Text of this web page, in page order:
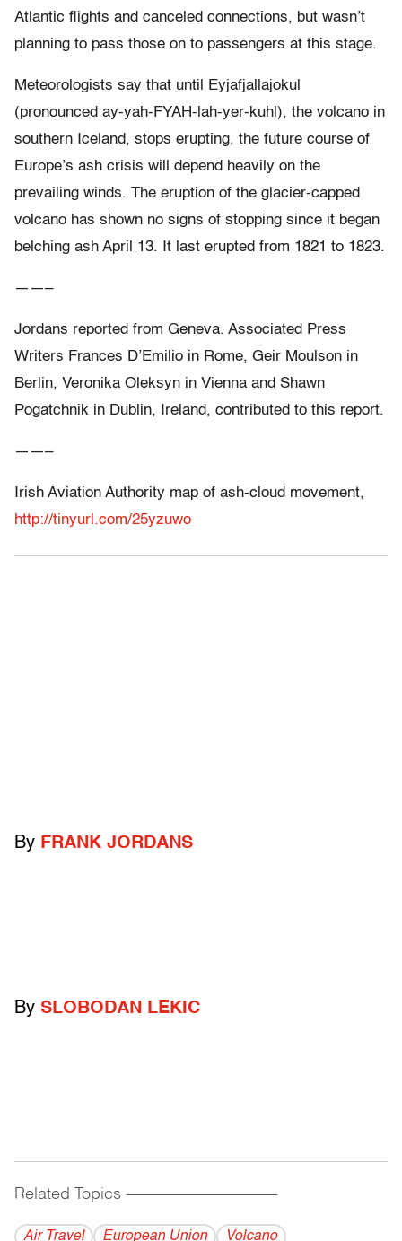
Atlantic flights and canceled connections, but wasn’t
planning to pass those on to passengers at this stage.
Meteorologists say that until Eyjafjallajokul
(pronounced ay-yah-FYAH-lah-yer-kuhl), the volcano in
southern Iceland, stops erupting, the future course of
Europe’s ash crisis will depend heavily on the
prevailing winds. The eruption of the glacier-capped
volcano has shown no signs of stopping since it began
belching ash April 13. It last erupted from 1821 to 1823.
——–
Jordans reported from Geneva. Associated Press
Writers Frances D’Emilio in Rome, Geir Moulson in
Berlin, Veronika Oleksyn in Vienna and Shawn
Pogatchnik in Dublin, Ireland, contributed to this report.
——–
Irish Aviation Authority map of ash-cloud movement,
http://tinyurl.com/25yzuwo
By FRANK JORDANS
By SLOBODAN LEKIC
Related Topics ------------------------------------------
Air Travel European Union Volcano